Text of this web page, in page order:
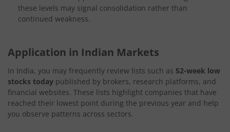
these levels may signal consolidation rather than
continued weakness.
Application in Indian Markets
In India, you may frequently review lists such as 52-week low
stocks today published by brokers, research platforms, and
financial websites. These lists highlight companies that have
reached their lowest point during the previous year and help
you observe patterns across sectors.